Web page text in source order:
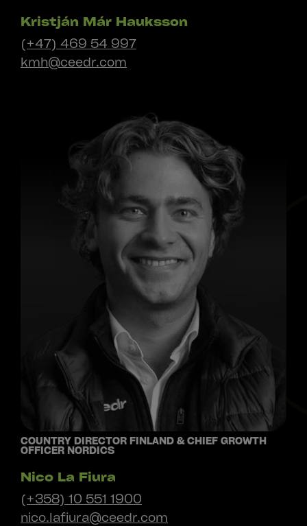
Kristján Már Hauksson
(+47) 469 54 997
kmh@ceedr.com
COUNTRY DIRECTOR FINLAND & CHIEF GROWTH
OFFICER NORDICS
Nico La Fiura
(+358) 10 551 1900
nico.lafiura@ceedr.com